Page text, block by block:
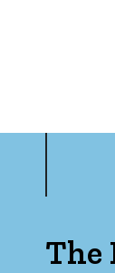
The